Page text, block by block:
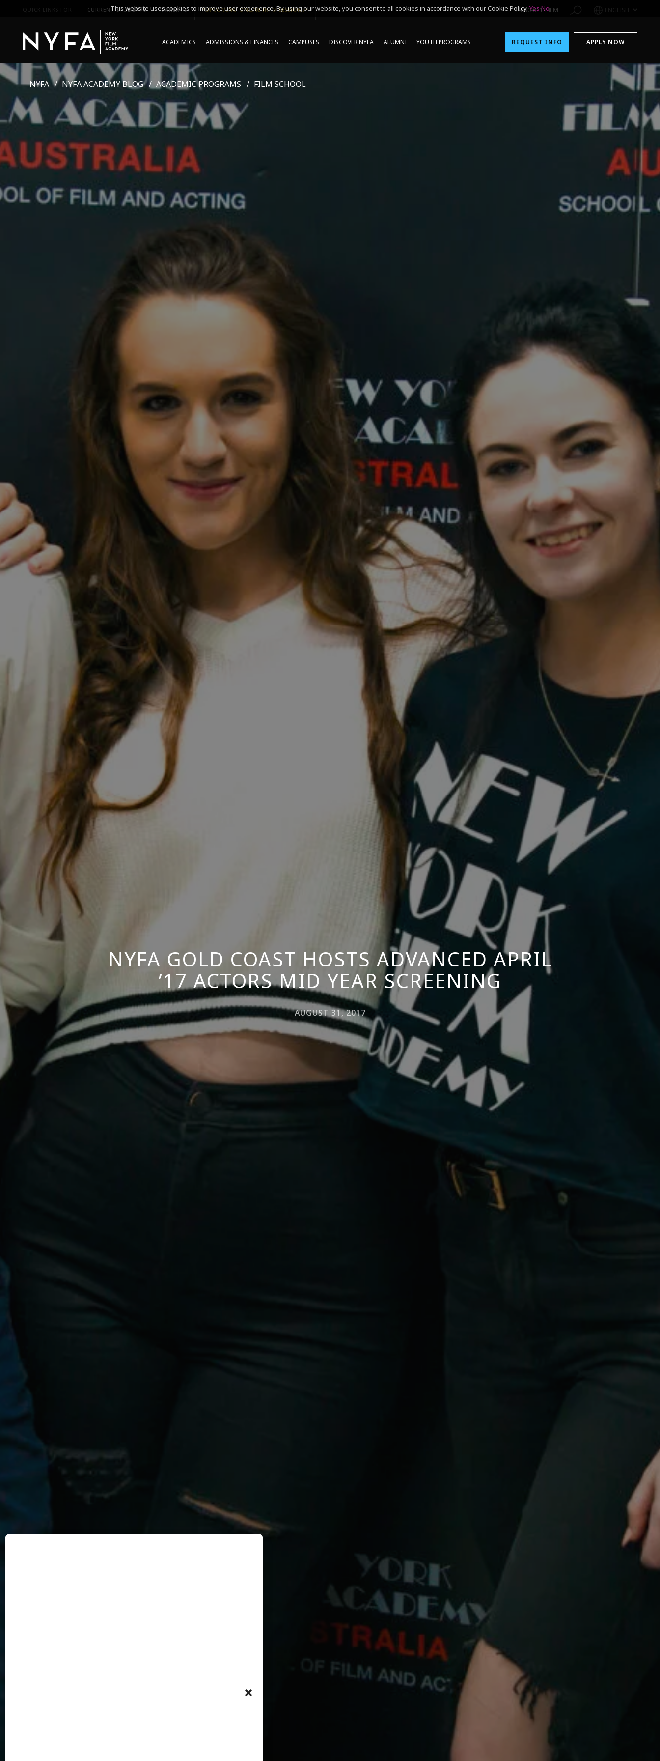
QUICK LINKS FOR CURRENT STUDENTS PARENTS *UPCOMING ONLINE INFO SESSIONS* 1-800-611-FILM ENGLISH
ACADEMICS ADMISSIONS & FINANCES CAMPUSES DISCOVER NYFA ALUMNI YOUTH PROGRAMS REQUEST INFO APPLY NOW
NYFA NYFA ACADEMY BLOG ACADEMIC PROGRAMS FILM SCHOOL
NYFA GOLD COAST HOSTS ADVANCED APRIL
’17 ACTORS MID YEAR SCREENING
AUGUST 31, 2017
This website uses cookies to improve user experience. By using our website, you consent to all cookies in accordance with our Cookie Policy.Yes No